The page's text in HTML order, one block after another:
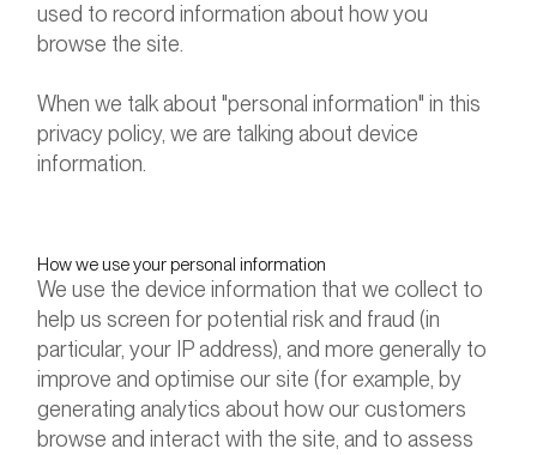
used to record information about how you
browse the site.
When we talk about "personal information" in this
privacy policy, we are talking about device
information.
How we use your personal information
We use the device information that we collect to
help us screen for potential risk and fraud (in
particular, your IP address), and more generally to
improve and optimise our site (for example, by
generating analytics about how our customers
browse and interact with the site, and to assess